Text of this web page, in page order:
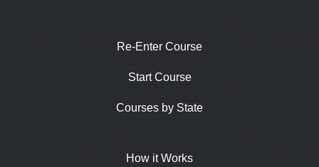
Re-Enter Course
Start Course
Courses by State
How it Works